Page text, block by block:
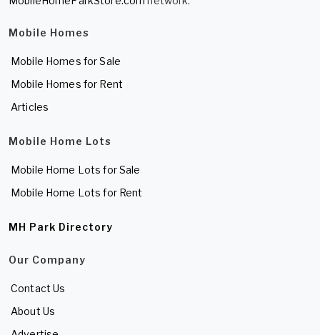
Mobile Homes
Mobile Homes for Sale
Mobile Homes for Rent
Articles
Mobile Home Lots
Mobile Home Lots for Sale
Mobile Home Lots for Rent
MH Park Directory
Our Company
Contact Us
About Us